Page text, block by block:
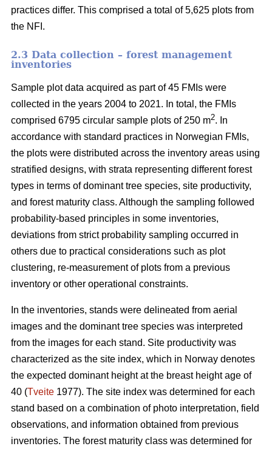
practices differ. This comprised a total of 5,625 plots from
the NFI.
2.3 Data collection – forest management
inventories
Sample plot data acquired as part of 45 FMIs were
collected in the years 2004 to 2021. In total, the FMIs
comprised 6795 circular sample plots of 250 m2. In
accordance with standard practices in Norwegian FMIs,
the plots were distributed across the inventory areas using
stratified designs, with strata representing different forest
types in terms of dominant tree species, site productivity,
and forest maturity class. Although the sampling followed
probability-based principles in some inventories,
deviations from strict probability sampling occurred in
others due to practical considerations such as plot
clustering, re-measurement of plots from a previous
inventory or other operational constraints.
In the inventories, stands were delineated from aerial
images and the dominant tree species was interpreted
from the images for each stand. Site productivity was
characterized as the site index, which in Norway denotes
the expected dominant height at the breast height age of
40 (Tveite 1977). The site index was determined for each
stand based on a combination of photo interpretation, field
observations, and information obtained from previous
inventories. The forest maturity class was determined for